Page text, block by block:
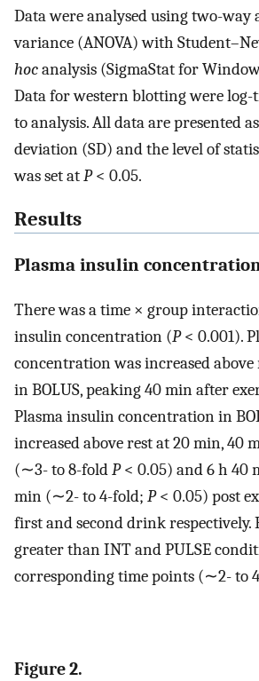
Data were analysed using two-way
variance (ANOVA) with
hocanalysis (SigmaStat for
Data for western blotting were
to analysis. All data are presented
deviation (SD) and the level of
was set atP< 0.05.
Results
Plasma insulin
There was a time × group
insulin concentration (P< 0.001).
concentration was increased
in BOLUS, peaking 40 min after
Plasma insulin concentration in
increased above rest at 20 min, 40
(∼3- to 8-foldP< 0.05) and 6 h 40
min (∼2- to 4-fold; P< 0.05) post
first and second drink respectively.
greater than INT and PULSE
corresponding time points (∼2- to
Figure 2.